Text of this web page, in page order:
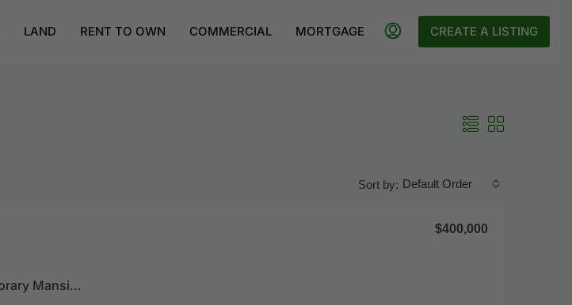
LAND RENT TO OWN COMMERCIAL MORTGAGE CREATE A LISTING
Sort by: Default Order
7 Bedrooms Luxurious Contemporary Mansion For Sale At Tema, Community 25
$400,000